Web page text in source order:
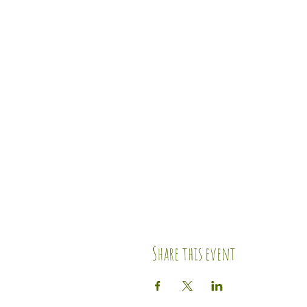
Share this event